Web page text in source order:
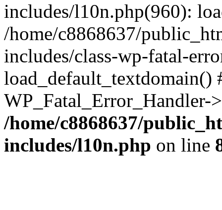
includes/l10n.php(960):
/home/c8868637/
includes/class-wp-fatal-
/home/c8868637/
includes/l10n.php on line